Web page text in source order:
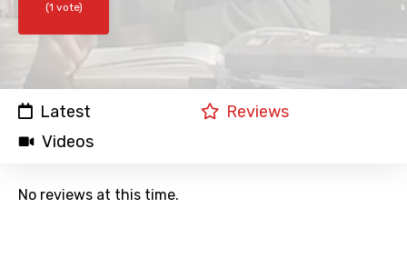
(1 vote)
Latest
Reviews
Videos
No reviews at this time.